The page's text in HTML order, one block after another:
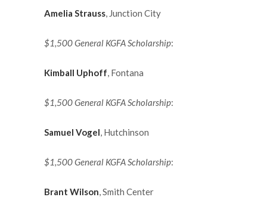
Amelia Strauss, Junction City
$1,500 General KGFA Scholarship:
Kimball Uphoff, Fontana
$1,500 General KGFA Scholarship:
Samuel Vogel, Hutchinson
$1,500 General KGFA Scholarship:
Brant Wilson, Smith Center